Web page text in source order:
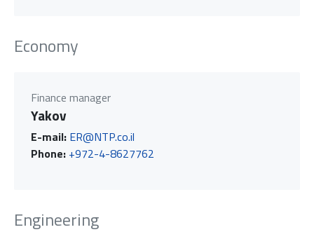
Economy
Finance manager
Yakov
E-mail: ER@NTP.co.il
Phone: +972-4-8627762
Engineering